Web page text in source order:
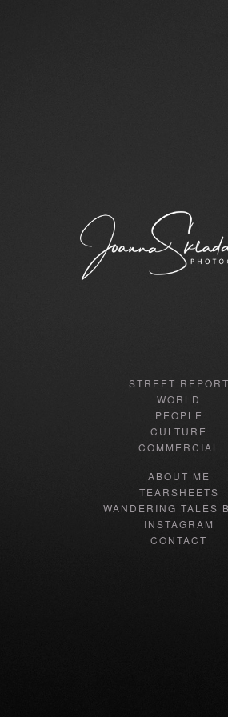
STREET REPORT
WORLD
PEOPLE
CULTURE
COMMERCIAL
ABOUT ME
TEARSHEETS
WANDERING TALES
INSTAGRAM
CONTACT